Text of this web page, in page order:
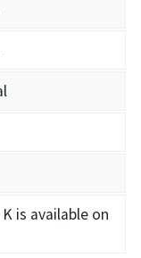
is available on